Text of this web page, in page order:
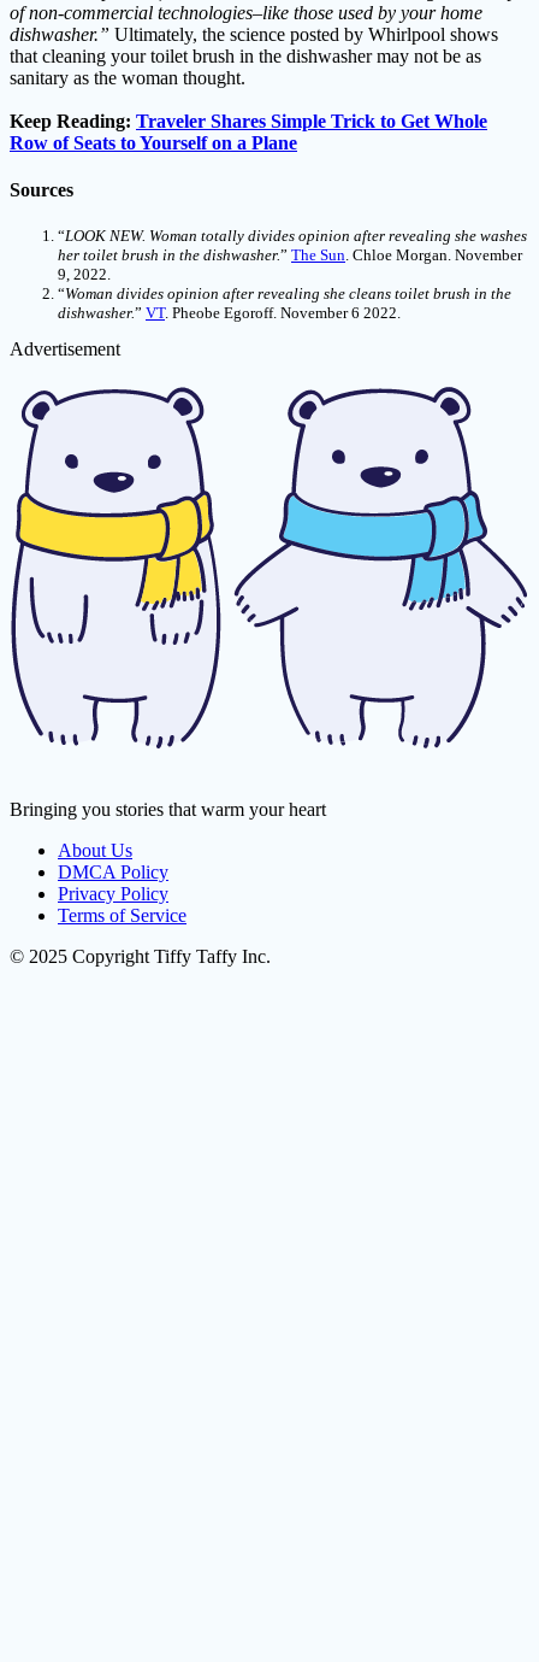
of non-commercial technologies–like those used by your home
dishwasher.” Ultimately, the science posted by Whirlpool shows
that cleaning your toilet brush in the dishwasher may not be as
sanitary as the woman thought.
Keep Reading: Traveler Shares Simple Trick to Get Whole
Row of Seats to Yourself on a Plane
Sources
“LOOK NEW. Woman totally divides opinion after revealing she washes
her toilet brush in the dishwasher.” The Sun. Chloe Morgan. November
9, 2022.
“Woman divides opinion after revealing she cleans toilet brush in the
dishwasher.” VT. Pheobe Egoroff. November 6 2022.
Advertisement
Bringing you stories that warm your heart
About Us
DMCA Policy
Privacy Policy
Terms of Service
© 2025 Copyright Tiffy Taffy Inc.